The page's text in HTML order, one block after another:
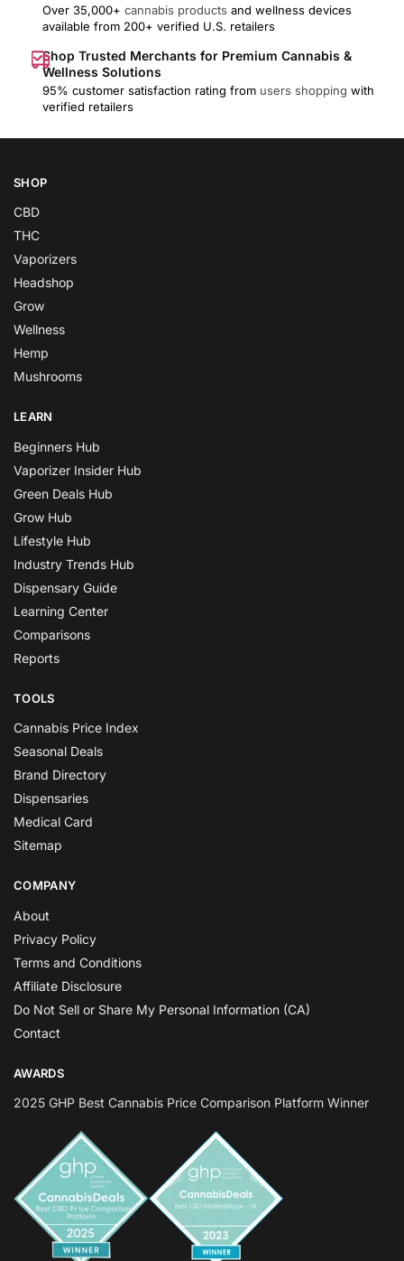
Over 35,000+ cannabis products and wellness devices
available from 200+ verified U.S. retailers
Shop Trusted Merchants for Premium Cannabis &
Wellness Solutions
95% customer satisfaction rating from users shopping with
verified retailers
SHOP
CBD
THC
Vaporizers
Headshop
Grow
Wellness
Hemp
Mushrooms
LEARN
Beginners Hub
Vaporizer Insider Hub
Green Deals Hub
Grow Hub
Lifestyle Hub
Industry Trends Hub
Dispensary Guide
Learning Center
Comparisons
Reports
TOOLS
Cannabis Price Index
Seasonal Deals
Brand Directory
Dispensaries
Medical Card
Sitemap
COMPANY
About
Privacy Policy
Terms and Conditions
Affiliate Disclosure
Do Not Sell or Share My Personal Information (CA)
Contact
AWARDS
2025 GHP Best Cannabis Price Comparison Platform Winner